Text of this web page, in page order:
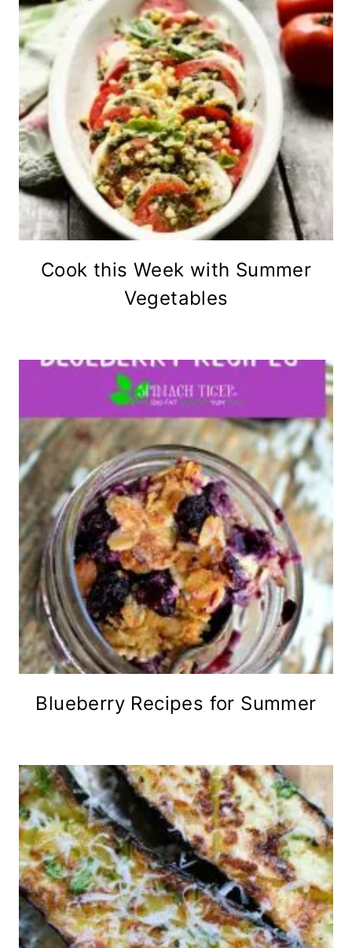
Cook this Week with Summer
Vegetables
Blueberry Recipes for Summer